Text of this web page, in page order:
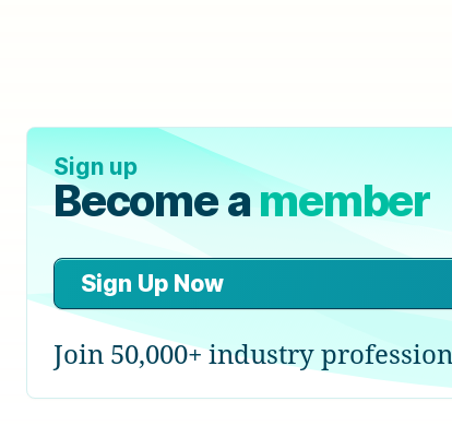
Sign up
Become amember
Sign Up Now
Join 50,000+ industry